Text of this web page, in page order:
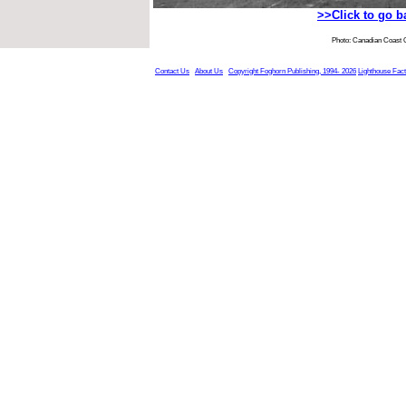
>>Click to go
Photo: Canadian Coast
Contact Us About Us Copyright Foghorn Publishing, 1994- 2026 Lighthouse